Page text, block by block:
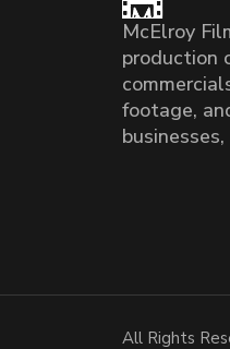
McElroy
production
footage,
All Rights